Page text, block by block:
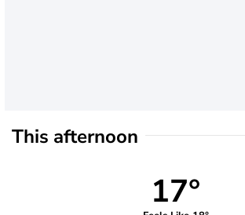
This afternoon
17°